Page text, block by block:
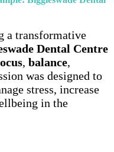
a transformative
Dental Centre
, balance,
was designed to
stress, increase
in the